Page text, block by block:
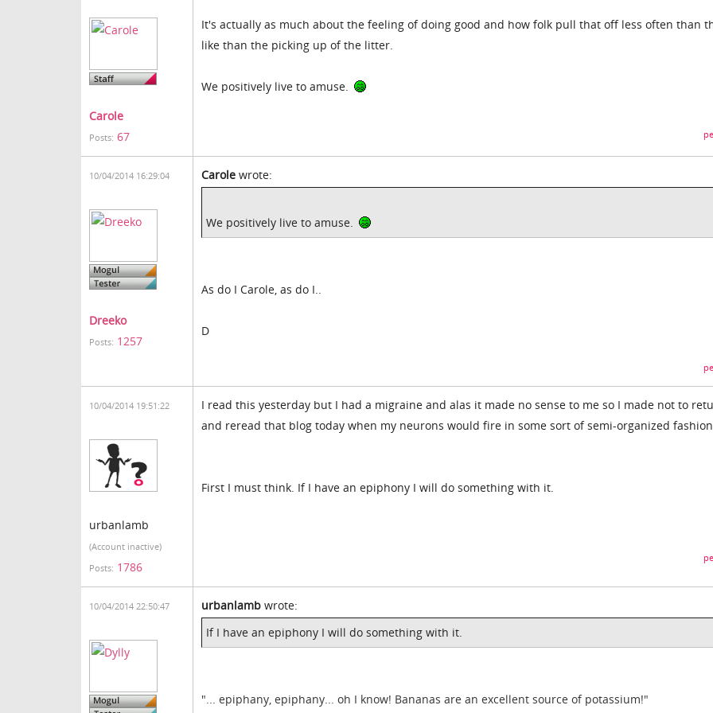
Carole
Posts: 67
It's actually as much about the feeling of doing good and how folk pull that off less often than
like than the picking up of the litter.
We positively live to amuse.
10/04/2014 16:29:04
Dreeko
Posts: 1257
Carole wrote:
We positively live to amuse.
As do I Carole, as do I..
D
10/04/2014 19:51:22
urbanlamb
(Account inactive)
Posts: 1786
I read this yesterday but I had a migraine and alas it made no sense to me so I made not to
and reread that blog today when my neurons would fire in some sort of semi-organized
First I must think. If I have an epiphony I will do something with it.
10/04/2014 22:50:47 urbanlamb wrote:
If I have an epiphony I will do something with it.
"... epiphany, epiphany... oh I know! Bananas are an excellent source of potassium!"